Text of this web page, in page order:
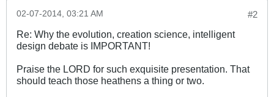
#2
02-07-2014, 03:21 AM
Re: Why the evolution, creation science, intelligent
design debate is IMPORTANT!
Praise the LORD for such exquisite presentation. That
should teach those heathens a thing or two.